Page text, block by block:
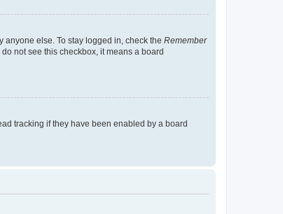
else. To stay logged in, check the Remember
not see this checkbox, it means a board
tracking if they have been enabled by a board